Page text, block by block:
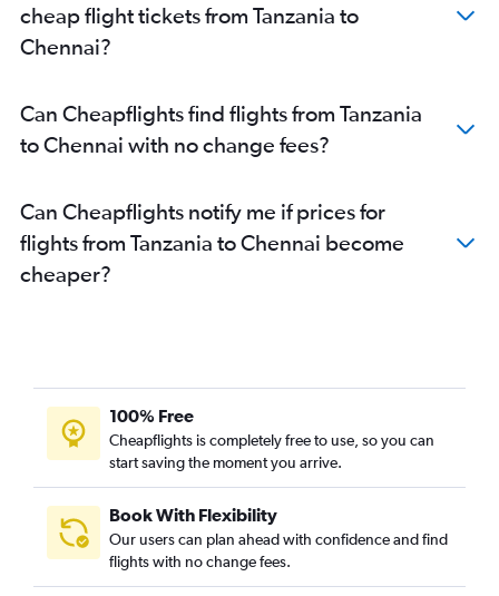
cheap flight tickets from Tanzania to
Chennai?
Can Cheapflights find flights from Tanzania
to Chennai with no change fees?
Can Cheapflights notify me if prices for
flights from Tanzania to Chennai become
cheaper?
100% Free
Cheapflights is completely free to use, so you can
start saving the moment you arrive.
Book With Flexibility
Our users can plan ahead with confidence and find
flights with no change fees.